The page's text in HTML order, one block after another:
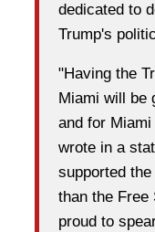
dedicated to
Trump's
"Having the
Miami will be
and for
wrote in a
supported
than the Free
proud to